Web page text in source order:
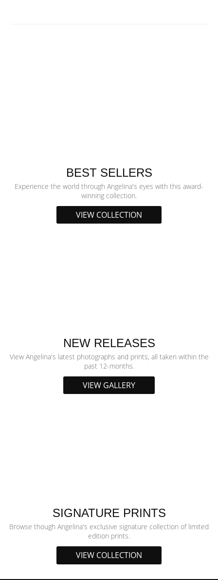
BEST SELLERS
Experience the world through Angelina's eyes with this award-
winning collection.
VIEW COLLECTION
NEW RELEASES
View Angelina's latest photographs and prints, all taken within the
past 12-months.
VIEW GALLERY
SIGNATURE PRINTS
Browse though Angelina's exclusive signature collection of limited
edition prints.
VIEW COLLECTION